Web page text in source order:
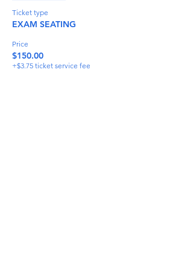
Ticket type
EXAM SEATING
Price
$150.00
+$3.75 ticket service fee